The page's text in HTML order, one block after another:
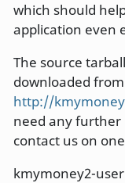
which should
application even
The source
downloaded
http://
need any further
contact us on
kmymoney2-